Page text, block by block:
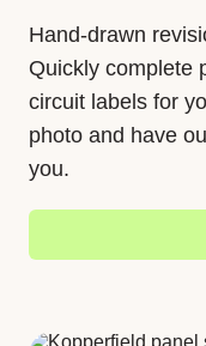
Hand-drawn
Quickly complete
circuit labels for
photo and have
you.